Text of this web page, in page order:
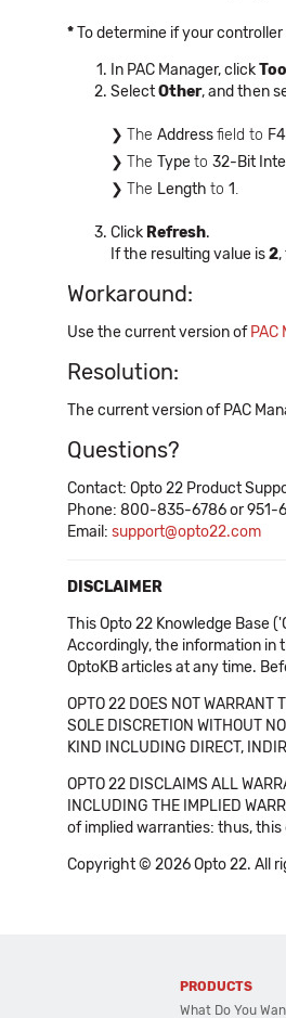
*To determine if your
In PAC Manager, click
SelectOther, and then
The Addressfield to
The Typeto 32-Bit
The Length to 1.
Click Refresh.
If the resulting value is2
Workaround:
Use the current version of PAC
Resolution:
The current version of PAC
Questions?
Contact: Opto 22 Product
Phone: 800-835-6786 or 951-
Email: support@opto22.com
DISCLAIMER
This Opto 22 Knowledge Base
Accordingly, the information in
OptoKB articles at any time.
OPTO 22 DOES NOT WARRANT
SOLE DISCRETION WITHOUT
KIND INCLUDING DIRECT,
OPTO 22 DISCLAIMS ALL
INCLUDING THE IMPLIED
of implied warranties: thus,
Copyright © 2026 Opto 22. All
PRODUCTS
What Do You